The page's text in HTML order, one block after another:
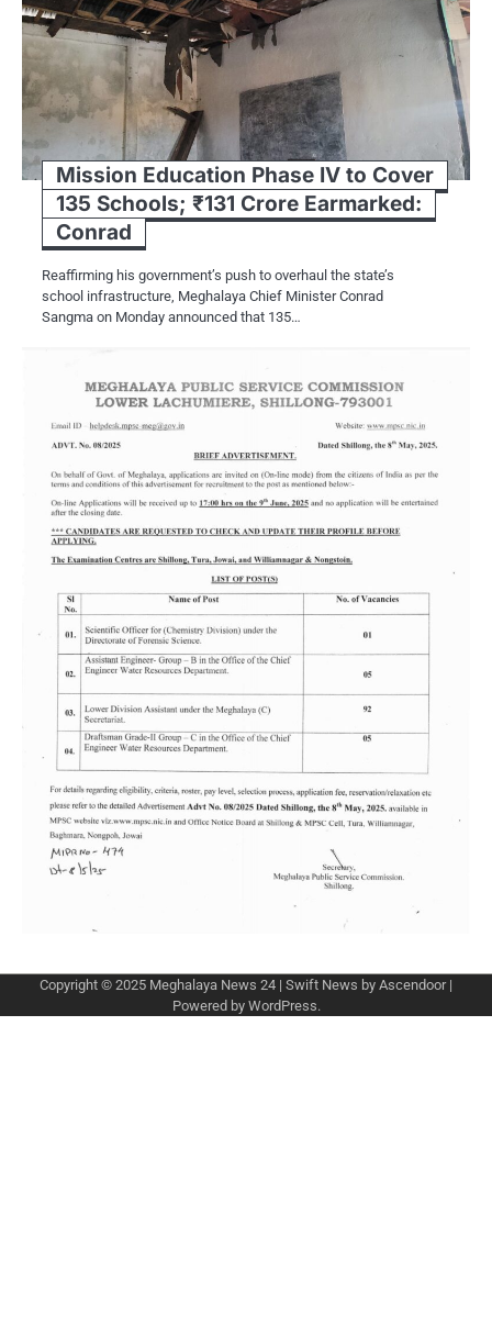
Mission Education Phase IV to Cover
135 Schools; ₹131 Crore Earmarked:
Conrad
Reaffirming his government’s push to overhaul the state’s
school infrastructure, Meghalaya Chief Minister Conrad
Sangma on Monday announced that 135…
Copyright © 2025 Meghalaya News 24 | Swift News by Ascendoor|
Powered by WordPress.